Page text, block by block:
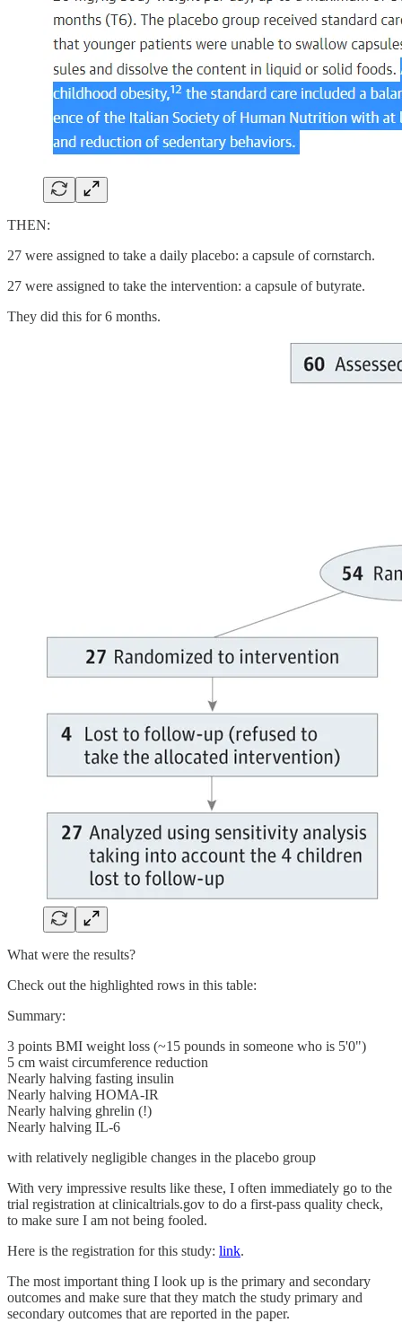
THEN:
27 were assigned to take a daily placebo: a capsule of cornstarch.
27 were assigned to take the intervention: a capsule of butyrate.
They did this for 6 months.
What were the results?
Check out the highlighted rows in this table:
Summary:
3 points BMI weight loss (~15 pounds in someone who is 5'0")
5 cm waist circumference reduction
Nearly halving fasting insulin
Nearly halving HOMA-IR
Nearly halving ghrelin (!)
Nearly halving IL-6
with relatively negligible changes in the placebo group
With very impressive results like these, I often immediately go to the
trial registration at clinicaltrials.gov to do a first-pass quality check,
to make sure I am not being fooled.
Here is the registration for this study: link.
The most important thing I look up is the primary and secondary
outcomes and make sure that they match the study primary and
secondary outcomes that are reported in the paper.